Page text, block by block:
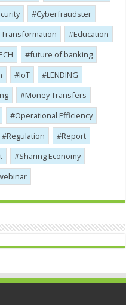
Cyber​​fraudster
Transformation
Education
future of banking
IoT
LENDING
Money Transfers
Operational Efficiency
Regulation
Report
Sharing Economy